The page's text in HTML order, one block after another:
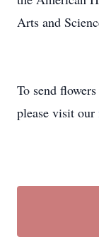
Arts and
To send
please visit our